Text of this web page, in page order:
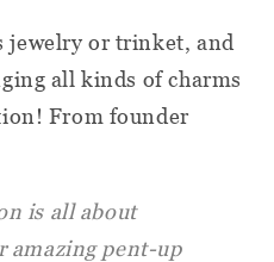
jewelry or trinket, and
all kinds of charms
From founder
is all about
amazing pent-up